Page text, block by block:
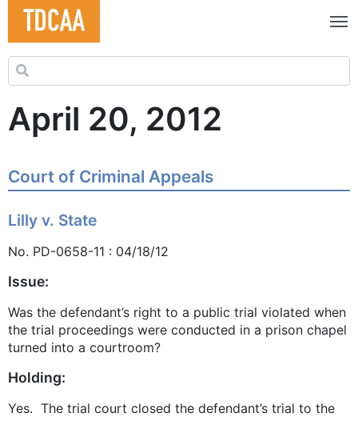
Search for:
April 20, 2012
Court of Criminal Appeals
Lilly v. State
No. PD-0658-11 : 04/18/12
Issue:
Was the defendant’s right to a public trial violated when
the trial proceedings were conducted in a prison chapel
turned into a courtroom?
Holding:
Yes. The trial court closed the defendant’s trial to the